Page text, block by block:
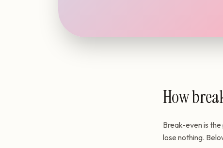
How
Break-even is
lose nothing.